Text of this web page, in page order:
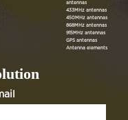
antennas
433MHz antennas
450MHz antennas
868MHz antennas
915MHz antennas
GPS antennas
Antenna elements